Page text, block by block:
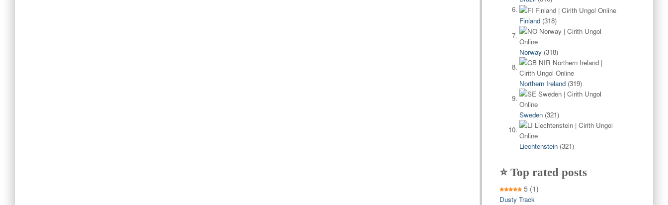
Finland (318)
Norway (318)
Northern Ireland (319)
Sweden (321)
Liechtenstein (321)
⭐ Top rated posts
5 (1)
Dusty Track